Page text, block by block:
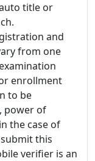
title or
and
from one
enrollment
to be
power of
the case of
this
verifier is an